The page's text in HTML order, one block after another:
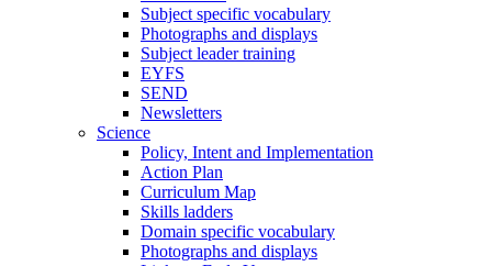
Subject specific vocabulary
Photographs and displays
Subject leader training
EYFS
SEND
Newsletters
Science
Policy, Intent and Implementation
Action Plan
Curriculum Map
Skills ladders
Domain specific vocabulary
Photographs and displays